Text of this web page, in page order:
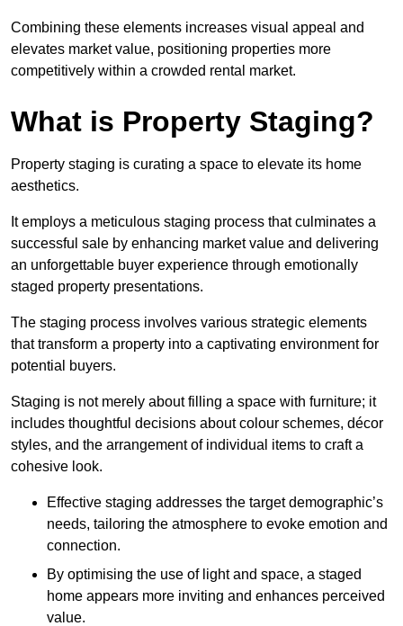
Combining these elements increases visual appeal and
elevates market value, positioning properties more
competitively within a crowded rental market.
What is Property Staging?
Property staging is curating a space to elevate its home
aesthetics.
It employs a meticulous staging process that culminates a
successful sale by enhancing market value and delivering
an unforgettable buyer experience through emotionally
staged property presentations.
The staging process involves various strategic elements
that transform a property into a captivating environment for
potential buyers.
Staging is not merely about filling a space with furniture; it
includes thoughtful decisions about colour schemes, décor
styles, and the arrangement of individual items to craft a
cohesive look.
Effective staging addresses the target demographic’s
needs, tailoring the atmosphere to evoke emotion and
connection.
By optimising the use of light and space, a staged
home appears more inviting and enhances perceived
value.